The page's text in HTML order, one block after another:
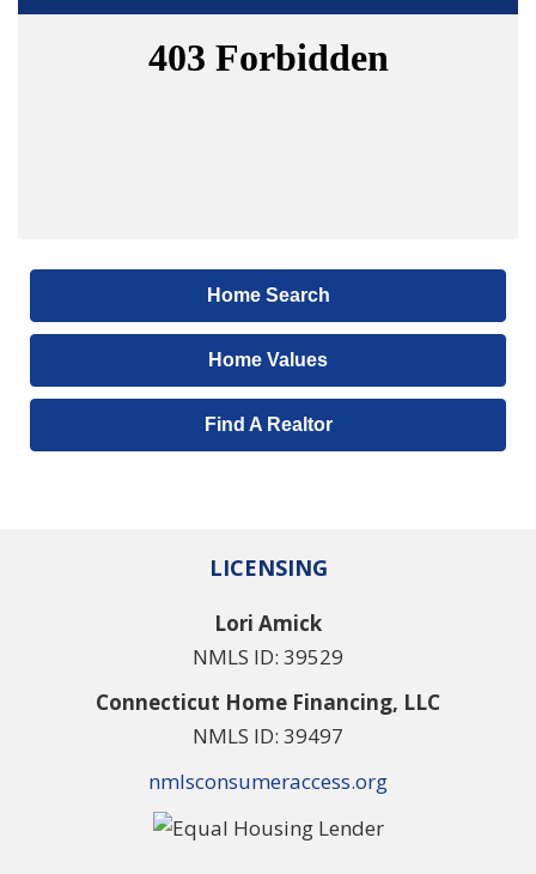
Home Search
Home Values
Find A Realtor
LICENSING
Lori Amick
NMLS ID: 39529
Connecticut Home Financing, LLC
NMLS ID: 39497
nmlsconsumeraccess.org